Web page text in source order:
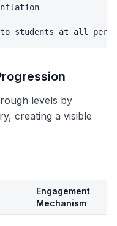
levels by
creating a visible
Engagement
Mechanism